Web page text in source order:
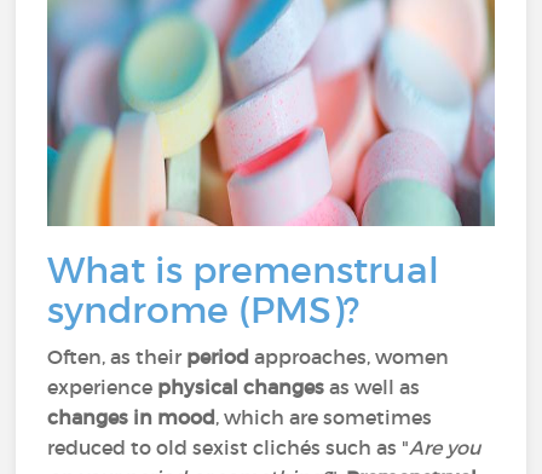
What is premenstrual
syndrome (PMS)?
Often, as their period approaches, women
experience physical changes as well as
changes in mood, which are sometimes
reduced to old sexist clichés such as "Are you